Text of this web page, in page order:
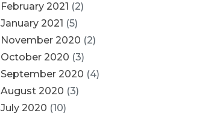
February 2021 (2)
January 2021 (5)
November 2020 (2)
October 2020 (3)
September 2020 (4)
August 2020 (3)
July 2020 (10)